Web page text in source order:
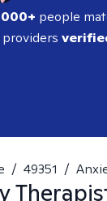
people
/ 49351 /